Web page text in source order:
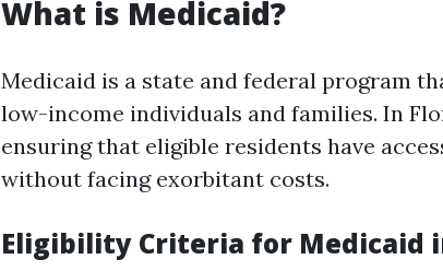
What is Medicaid?
Medicaid is a state and federal program
low-income individuals and families. In
ensuring that eligible residents have
without facing exorbitant costs.
Eligibility Criteria for Medicaid